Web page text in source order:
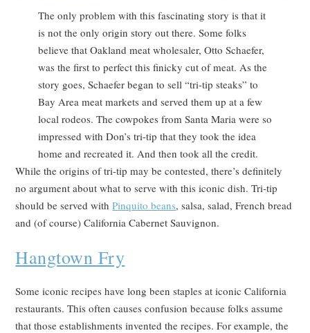
The only problem with this fascinating story is that it
is not the only origin story out there. Some folks
believe that Oakland meat wholesaler, Otto Schaefer,
was the first to perfect this finicky cut of meat. As the
story goes, Schaefer began to sell “tri-tip steaks” to
Bay Area meat markets and served them up at a few
local rodeos. The cowpokes from Santa Maria were so
impressed with Don’s tri-tip that they took the idea
home and recreated it. And then took all the credit.
While the origins of tri-tip may be contested, there’s definitely
no argument about what to serve with this iconic dish. Tri-tip
should be served withPinquito beans, salsa, salad, French bread
and (of course) California Cabernet Sauvignon.
Hangtown Fry
Some iconic recipes have long been staples at iconic California
restaurants. This often causes confusion because folks assume
that those establishments invented the recipes. For example, the